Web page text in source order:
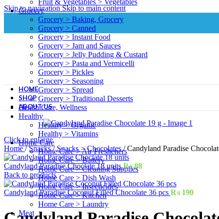
Skip to navigationSkip to main content
Grocery
Grocery > Baking, Grocery
Grocery > Canned
Grocery > Instant Food
Grocery > Jam and Sauces
Grocery > Jelly Pudding & Custard
Grocery > Pasta and Vermicelli
Grocery > Pickles
Grocery > Seasoning
Grocery > Spread
Grocery > Traditional Desserts
Health Care, Wellness
Healthy
Healthy > Organic
Healthy > Vitamins
Home Care
Home Care > Air Fresheners
Home Care > Battery
Home Care > Cleaning Supplies
Home Care > Dish Wash
Home Care > Insecticides
Home Care > Kitchen
Home Care > Laundry
Meat
HOME
SHOP
ABOUT US
Click to enlarge
Home/ Snacks/ Snacks > Chocolates/ Candyland Paradise
Candyland Paradise Choclate 18 units₨88
Back to products
Candyland Paradise Coconut Filled Chocolate 36 pcs ₨ 190